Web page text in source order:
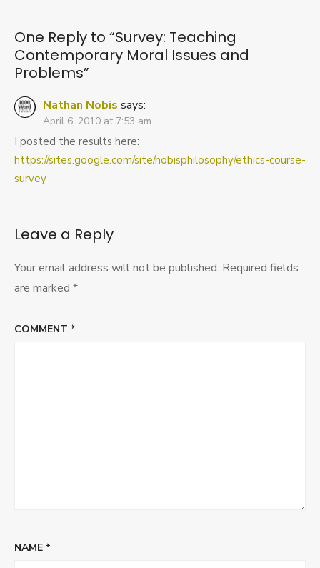
One Reply to “Survey: Teaching
Contemporary Moral Issues and
Problems”
Nathan Nobis says:
April 6, 2010 at 7:53 am
I posted the results here:
https://sites.google.com/site/nobisphilosophy/ethics-course-
survey
Leave a Reply
Your email address will not be published. Required fields
are marked *
COMMENT *
NAME *